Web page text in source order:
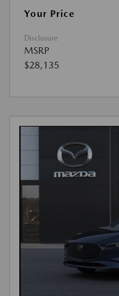
Your Price
Disclosure
MSRP
$28,135